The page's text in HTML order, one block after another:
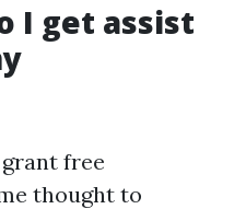
I get assist
free
thought to